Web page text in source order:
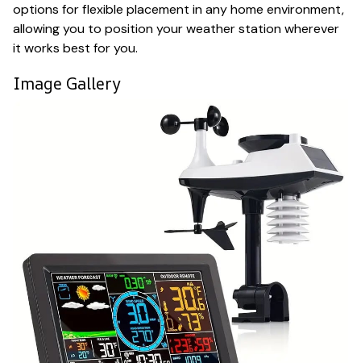
options for flexible placement in any home environment,
allowing you to position your weather station wherever
it works best for you.
Image Gallery